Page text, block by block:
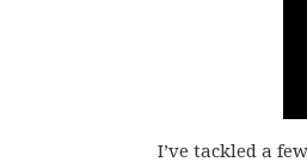
I’ve tackled a